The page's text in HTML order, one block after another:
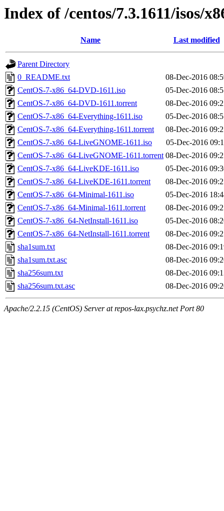
Index of /centos/7.3.1611/isos/
Name Last modified
Parent Directory
0_README.txt
08-Dec-2016
CentOS-7-x86_64-DVD-1611.iso
05-Dec-2016
CentOS-7-x86_64-DVD-1611.torrent
08-Dec-2016
CentOS-7-x86_64-Everything-1611.iso
05-Dec-2016
CentOS-7-x86_64-Everything-1611.torrent
08-Dec-2016
CentOS-7-x86_64-LiveGNOME-1611.iso
05-Dec-2016
CentOS-7-x86_64-LiveGNOME-1611.torrent 08-Dec-2016
CentOS-7-x86_64-LiveKDE-1611.iso
05-Dec-2016
CentOS-7-x86_64-LiveKDE-1611.torrent
08-Dec-2016
CentOS-7-x86_64-Minimal-1611.iso
05-Dec-2016
CentOS-7-x86_64-Minimal-1611.torrent
08-Dec-2016
CentOS-7-x86_64-NetInstall-1611.iso
05-Dec-2016
CentOS-7-x86_64-NetInstall-1611.torrent
08-Dec-2016
sha1sum.txt
08-Dec-2016
sha1sum.txt.asc
08-Dec-2016
sha256sum.txt
08-Dec-2016
sha256sum.txt.asc
08-Dec-2016
Apache/2.2.15 (CentOS) Server at repos-lax.psychz.net Port 80